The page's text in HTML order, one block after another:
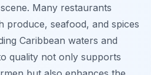
Many restaurants
produce, seafood, and spices
Caribbean waters and
quality not only supports